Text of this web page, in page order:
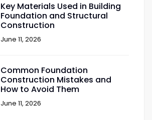
Key Materials Used in Building
Foundation and Structural
Construction
June 11, 2026
Common Foundation
Construction Mistakes and
How to Avoid Them
June 11, 2026